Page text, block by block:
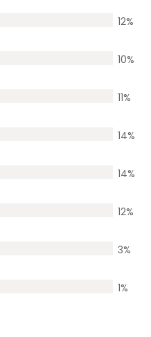
12%
10%
11%
14%
14%
12%
3%
1%